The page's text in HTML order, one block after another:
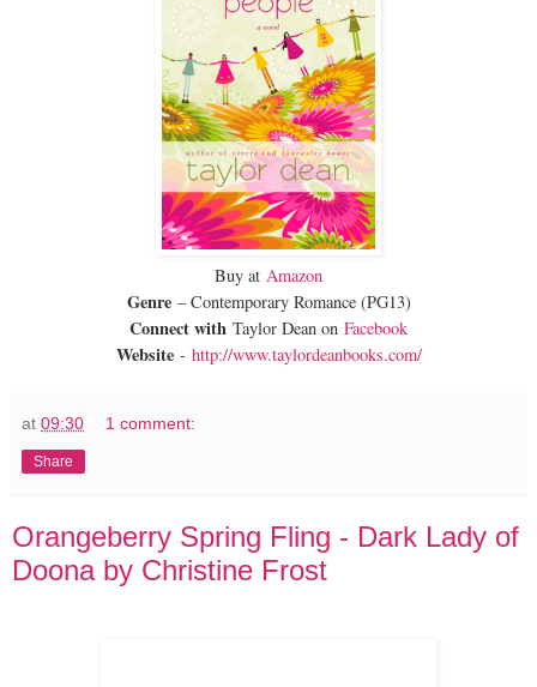
Buy at Amazon
Genre– Contemporary Romance (PG13)
Connect with Taylor Dean on Facebook
Website- http://www.taylordeanbooks.com/
at 09:30 1 comment:
Share
Orangeberry Spring Fling - Dark Lady of
Doona by Christine Frost